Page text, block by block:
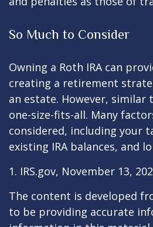
So Much to Consider
Owning a Roth IRA can
creating a retirement
an estate. However, similar
one-size-fits-all. Many
considered, including your
existing IRA balances, and
1. IRS.gov, November 13,
The content is developed
to be providing accurate